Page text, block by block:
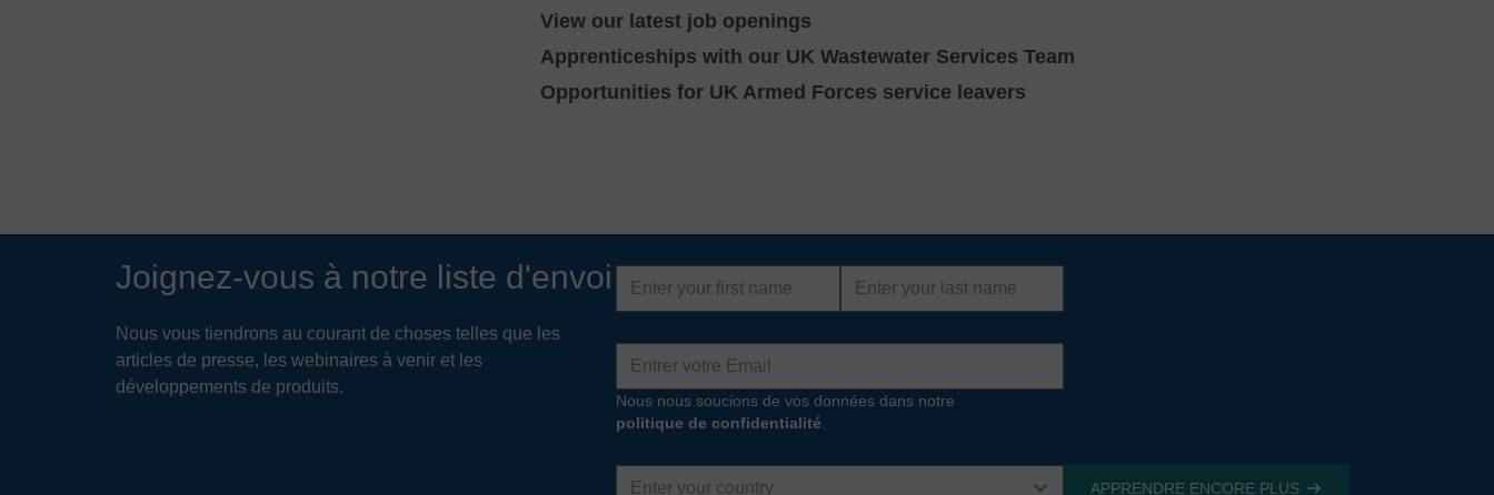
View our latest job openings
Apprenticeships with our UK Wastewater Services Team
Opportunities for UK Armed Forces service leavers
Joignez-vous à notre liste d'envoi
Nous vous tiendrons au courant de choses telles que les
articles de presse, les webinaires à venir et les
développements de produits.
First
name
Last
name
Adresse
mail
Nous nous soucions de vos données dans notre
politique de confidentialité
Country